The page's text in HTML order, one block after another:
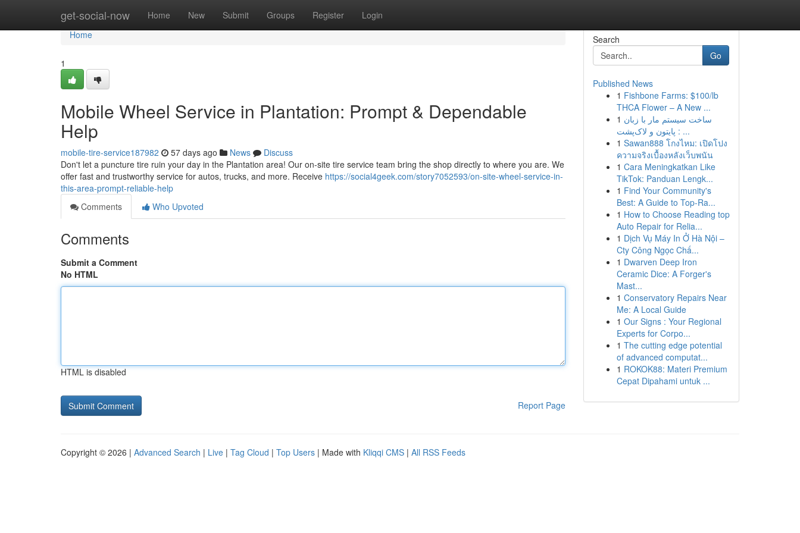
get-social-now Home New Submit Groups Register Login
Home
Home
1
Mobile Wheel Service in Plantation: Prompt & Dependable
Help
mobile-tire-service187982 57 days ago News
Discuss
Don't let a puncture tire ruin your day in the Plantation area! Our on-site tire service team bring the shop directly to where you are. We
offer fast and trustworthy service for autos, trucks, and more. Receive https://social4geek.com/story7052593/on-site-wheel-service-in-
this-area-prompt-reliable-help
Comments
Who Upvoted
Comments
Submit a Comment
No HTML
HTML is disabled
Report Page
Search
Go
Published News
1 Fishbone Farms: $100/lb
THCA Flower – A New ...
1 ساخت سیستم مار با زبان
پایتون و لاک‌پشت : ...
1 Sawan888 โกงไหม: เปิดโปง
ความจริงเบื้องหลังเว็บพนัน
1 Cara Meningkatkan Like
TikTok: Panduan Lengk...
1 Find Your Community's
Best: A Guide to Top-Ra...
1 How to Choose Reading top
Auto Repair for Relia...
1 Dịch Vụ Máy In Ở Hà Nội –
Cty Công Ngọc Chấ...
1 Dwarven Deep Iron
Ceramic Dice: A Forger's
Mast...
1 Conservatory Repairs Near
Me: A Local Guide
1 Our Signs : Your Regional
Experts for Corpo...
1 The cutting edge potential
of advanced computat...
1 ROKOK88: Materi Premium
Cepat Dipahami untuk ...
Copyright © 2026 | Advanced Search | Live | Tag Cloud | Top Users | Made with Kliqqi CMS | All RSS Feeds